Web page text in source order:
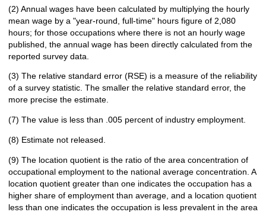
(2) Annual wages have been calculated by multiplying the hourly
mean wage by a "year-round, full-time" hours figure of 2,080
hours; for those occupations where there is not an hourly wage
published, the annual wage has been directly calculated from the
reported survey data.
(3) The relative standard error (RSE) is a measure of the reliability
of a survey statistic. The smaller the relative standard error, the
more precise the estimate.
(7) The value is less than .005 percent of industry employment.
(8) Estimate not released.
(9) The location quotient is the ratio of the area concentration of
occupational employment to the national average concentration. A
location quotient greater than one indicates the occupation has a
higher share of employment than average, and a location quotient
less than one indicates the occupation is less prevalent in the area